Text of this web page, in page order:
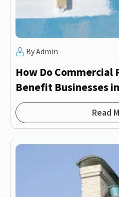
By Admin
How Do Commercial
Benefit Businesses
Read